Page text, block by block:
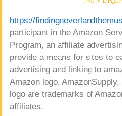
https://
participant in the Amazon
Program, an affiliate
provide a means for sites to
advertising and linking to
Amazon logo,
logo are trademarks of
affiliates.